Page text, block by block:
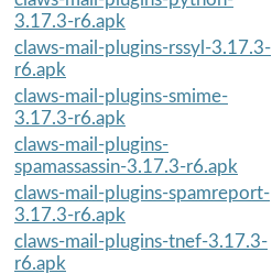
3.17.3-r6.apk
claws-mail-plugins-rssyl-3.17.3-
r6.apk
claws-mail-plugins-smime-
3.17.3-r6.apk
claws-mail-plugins-
spamassassin-3.17.3-r6.apk
claws-mail-plugins-spamreport-
3.17.3-r6.apk
claws-mail-plugins-tnef-3.17.3-
r6.apk